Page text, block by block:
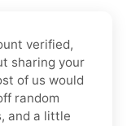
verified,
sharing your
of us would
random
and a little